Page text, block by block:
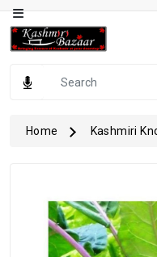
Category
Gourmet
Items
Kashmiri
Home Kashmiri